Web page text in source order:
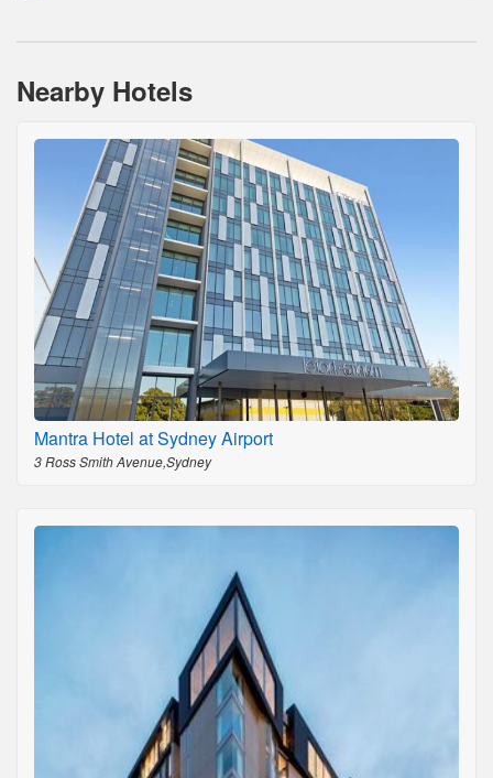
Nearby Hotels
Mantra Hotel at Sydney Airport
3 Ross Smith Avenue,Sydney